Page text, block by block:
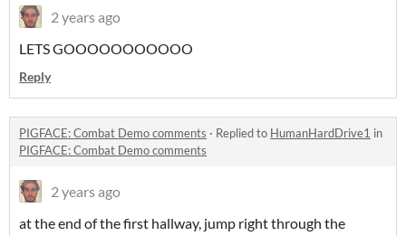
2 years ago
LETS GOOOOOOOOOOO
Reply
PIGFACE: Combat Demo comments · Replied to HumanHardDrive1 in
PIGFACE: Combat Demo comments
2 years ago
at the end of the first hallway, jump right through the